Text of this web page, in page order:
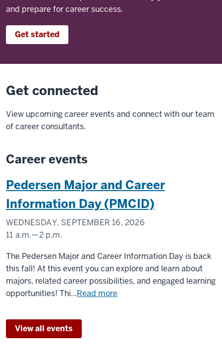
and prepare for career success.
Get started
Get connected
View upcoming career events and connect with our team
of career consultants.
Career events
Pedersen Major and Career
Information Day (PMCID)
WEDNESDAY, SEPTEMBER 16, 2026
11 a.m.—2 p.m.
Taylor
Courtyard
-
The Pedersen Major and Career Information Day is back
this fall! At this event you can explore and learn about
majors, related career possibilities, and engaged learning
opportunities! Thi...Read more
View all events